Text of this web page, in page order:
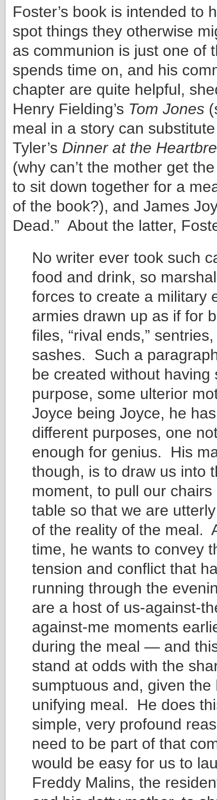
Foster’s book is intended to
spot things they otherwise
as communion is just one of
spends time on, and his
chapter are quite helpful,
Henry Fielding’s Tom Jones
meal in a story can
Tyler’s Dinner at the
(why can’t the mother get
to sit down together for a
of the book?), and James
Dead.” About the latter,
No writer ever took such
food and drink, so
forces to create a military
armies drawn up as if for
files, “rival ends,”
sashes. Such a
be created without having
purpose, some ulterior
Joyce being Joyce, he
different purposes, one
enough for genius. His
though, is to draw us into
moment, to pull our
table so that we are
of the reality of the meal.
time, he wants to convey
tension and conflict that
running through the
are a host of us-against-
against-me moments
during the meal — and
stand at odds with the
sumptuous and, given the
unifying meal. He does
simple, very profound
need to be part of that
would be easy for us to
Freddy Malins, the